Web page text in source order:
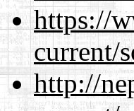
https://
current/
http://